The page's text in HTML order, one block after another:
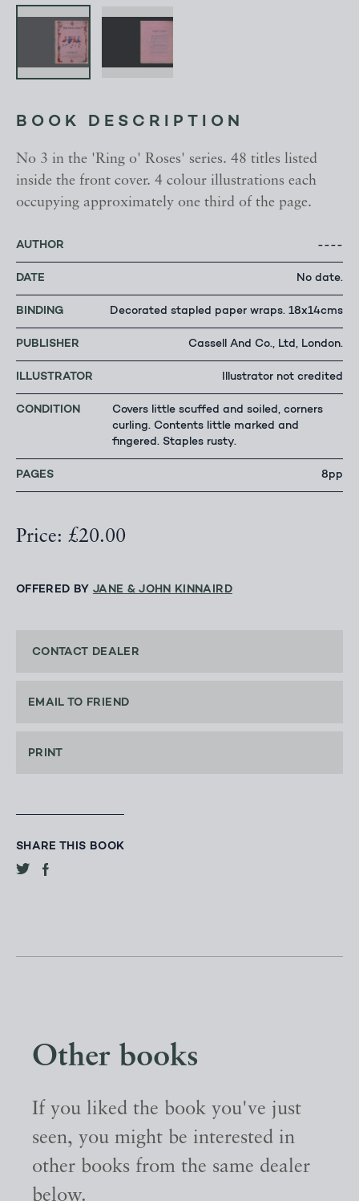
BOOK DESCRIPTION
No 3 in the 'Ring o' Roses' series. 48 titles listed
inside the front cover. 4 colour illustrations each
occupying approximately one third of the page.
AUTHOR ----
DATE No date.
BINDING Decorated stapled paper wraps. 18x14cms
PUBLISHER Cassell And Co., Ltd, London.
ILLUSTRATOR Illustrator not credited
CONDITION
Covers little scuffed and soiled, corners
curling. Contents little marked and
fingered. Staples rusty.
PAGES 8pp
Price: £20.00
OFFERED BY JANE & JOHN KINNAIRD
CONTACT DEALER
EMAIL TO FRIEND
PRINT
SHARE THIS BOOK
Other books
If you liked the book you've just
seen, you might be interested in
other books from the same dealer
below.